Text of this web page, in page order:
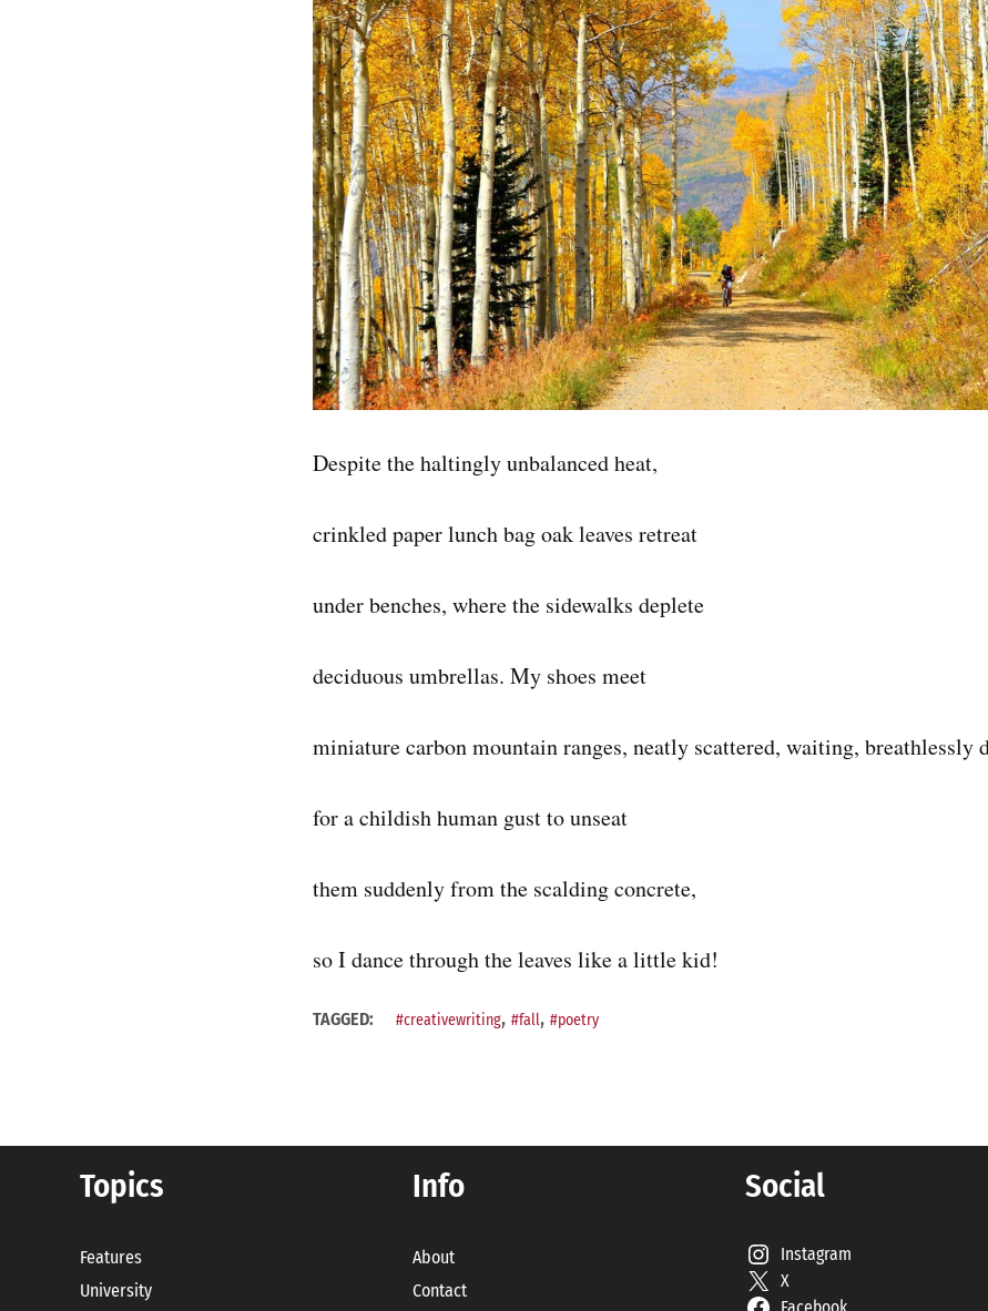
Despite the haltingly unbalanced heat,
crinkled paper lunch bag oak leaves retreat
under benches, where the sidewalks deplete
deciduous umbrellas. My shoes meet
miniature carbon mountain ranges, neatly scattered, waiting, breathlessly
for a childish human gust to unseat
them suddenly from the scalding concrete,
so I dance through the leaves like a little kid!
TAGGED: #creativewriting, #fall, #poetry
Topics
Features
University
Info
About
Contact
Social
Instagram
X